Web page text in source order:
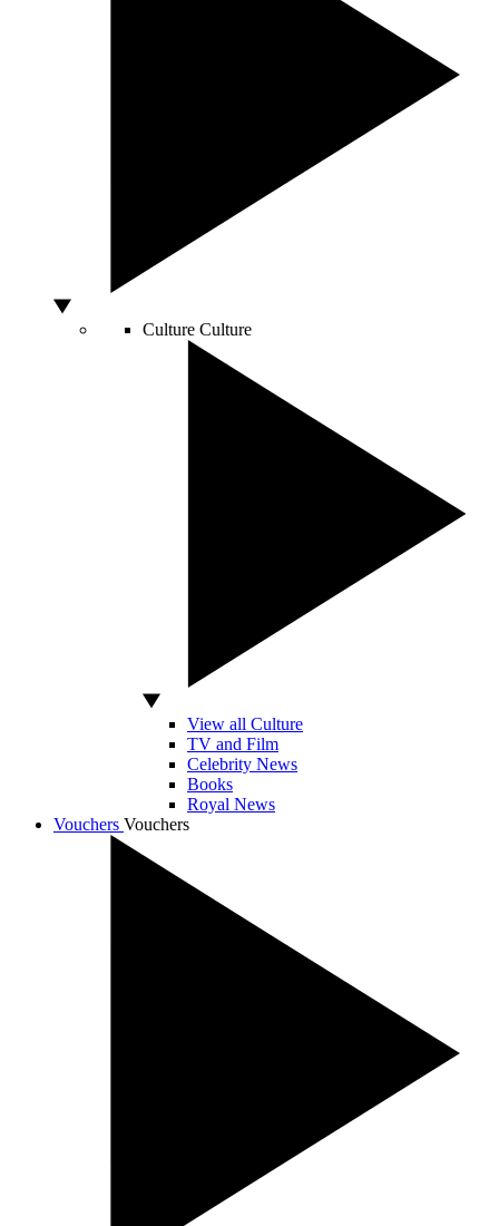
Culture Culture
View all Culture
TV and Film
Celebrity News
Books
Royal News
Vouchers Vouchers